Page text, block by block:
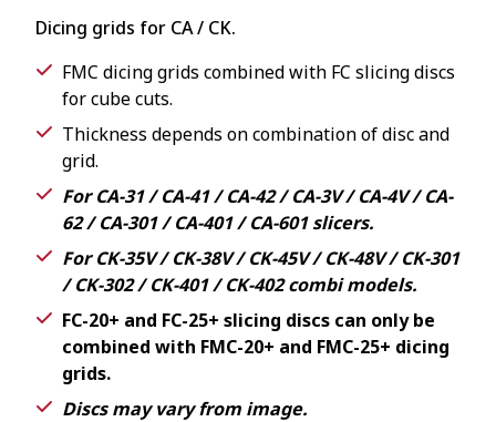
Dicing grids for CA / CK.
FMC dicing grids combined with FC slicing discs
for cube cuts.
Thickness depends on combination of disc and
grid.
For CA-31 / CA-41 / CA-42 / CA-3V / CA-4V / CA-
62 / CA-301 / CA-401 / CA-601 slicers.
For CK-35V / CK-38V / CK-45V / CK-48V / CK-301
/ CK-302 / CK-401 / CK-402 combi models.
FC-20+ and FC-25+ slicing discs can only be
combined with FMC-20+ and FMC-25+ dicing
grids.
Discs may vary from image.